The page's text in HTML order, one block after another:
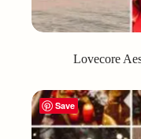
Lovecore
Save